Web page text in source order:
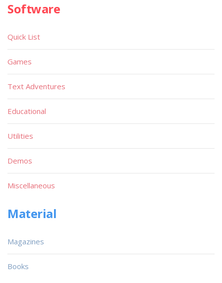
Software
Quick List
Games
Text Adventures
Educational
Utilities
Demos
Miscellaneous
Material
Magazines
Books